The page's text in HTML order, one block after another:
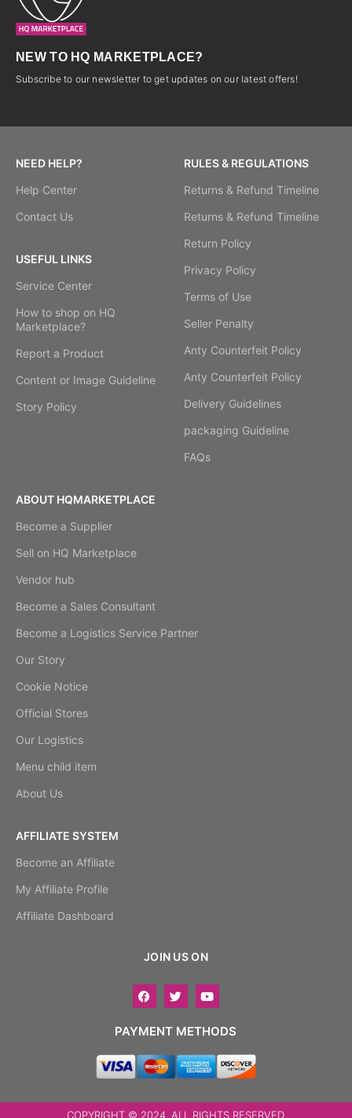
NEW TO HQ MARKETPLACE?
Subscribe to our newsletter to get updates on our latest offers!
NEED HELP?
Help Center
Contact Us
USEFUL LINKS
Service Center
How to shop on HQ
Marketplace?
Report a Product
Content or Image Guideline
Story Policy
RULES & REGULATIONS
Returns & Refund Timeline
Returns & Refund Timeline
Return Policy
Privacy Policy
Terms of Use
Seller Penalty
Anty Counterfeit Policy
Anty Counterfeit Policy
Delivery Guidelines
packaging Guideline
FAQs
ABOUT HQMARKETPLACE
Become a Supplier
Sell on HQ Marketplace
Vendor hub
Become a Sales Consultant
Become a Logistics Service Partner
Our Story
Cookie Notice
Official Stores
Our Logistics
Menu child item
About Us
AFFILIATE SYSTEM
Become an Affiliate
My Affiliate Profile
Affiliate Dashboard
JOIN US ON
PAYMENT METHODS
COPYRIGHT © 2024. ALL RIGHTS RESERVED